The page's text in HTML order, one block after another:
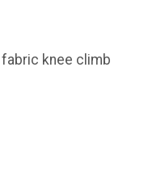
fabric knee climb